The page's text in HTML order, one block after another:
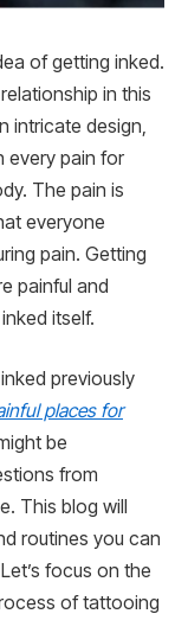
of getting inked.
in this
intricate design,
every pain for
The pain is
everyone
pain. Getting
painful and
itself.
previously
places for
be
from
This blog will
routines you can
focus on the
of tattooing